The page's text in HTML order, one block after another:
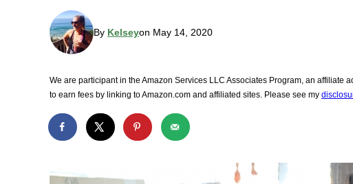
By Kelseyon May 14, 2020
We are participant in the Amazon Services LLC Associates Program, an affiliate
to earn fees by linking to Amazon.com and affiliated sites. Please see my